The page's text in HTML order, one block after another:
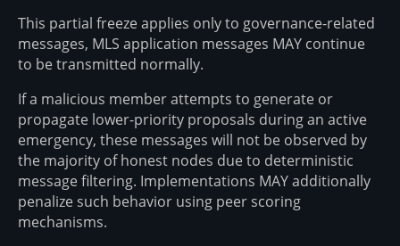
This partial freeze applies only to governance-related
messages, MLS application messages MAY continue
to be transmitted normally.
If a malicious member attempts to generate or
propagate lower-priority proposals during an active
emergency, these messages will not be observed by
the majority of honest nodes due to deterministic
message filtering. Implementations MAY additionally
penalize such behavior using peer scoring
mechanisms.